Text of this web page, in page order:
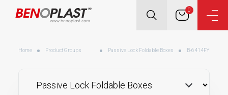
0
Home Product Groups Passive Lock Foldable Boxes B-6414FY